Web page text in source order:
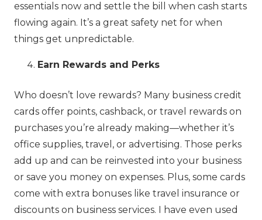
essentials now and settle the bill when cash starts
flowing again. It’s a great safety net for when
things get unpredictable.
Earn Rewards and Perks
Who doesn’t love rewards? Many business credit
cards offer points, cashback, or travel rewards on
purchases you’re already making—whether it’s
office supplies, travel, or advertising. Those perks
add up and can be reinvested into your business
or save you money on expenses. Plus, some cards
come with extra bonuses like travel insurance or
discounts on business services. I have even used